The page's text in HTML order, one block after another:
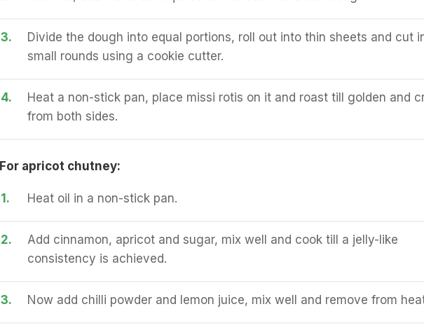
3.
Divide the dough into equal portions, roll out into thin sheets and cut
small rounds using a cookie cutter.
4.
Heat a non-stick pan, place missi rotis on it and roast till golden and
from both sides.
For apricot chutney:
1. Heat oil in a non-stick pan.
2.
Add cinnamon, apricot and sugar, mix well and cook till a jelly-like
consistency is achieved.
3. Now add chilli powder and lemon juice, mix well and remove from